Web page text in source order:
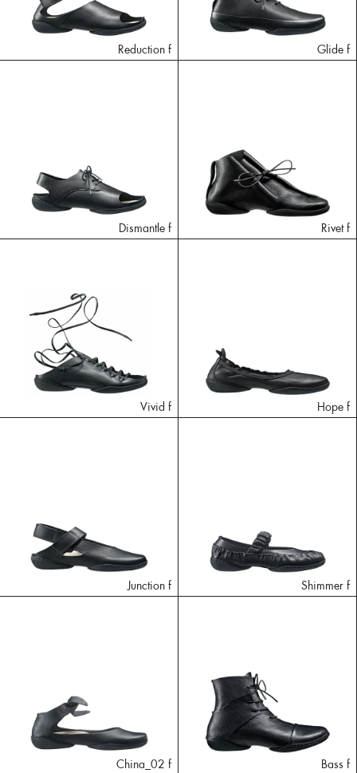
Reduction f Glide f
Dismantle f Rivet f
Vivid f Hope f
Junction f Shimmer f
China_02 f Bass f